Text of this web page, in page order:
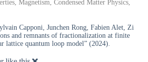
Magnetism, Condensed Matter Physics,
Capponi, Junchen Rong, Fabien Alet, Zi
and remnants of fractionalization at finite
lattice quantum loop model” (2024).